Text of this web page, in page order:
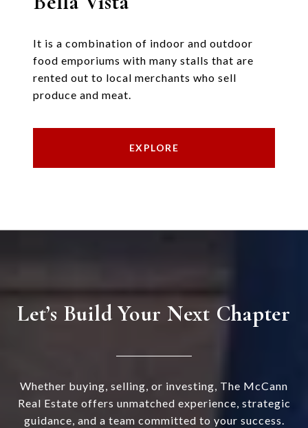
It is a combination of indoor and outdoor
food emporiums with many stalls that are
rented out to local merchants who sell
produce and meat.
EXPLORE
Let’s Build Your Next Chapter
Whether buying, selling, or investing, The McCann
Real Estate offers unmatched experience, strategic
guidance, and a team committed to your success.